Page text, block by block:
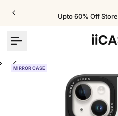
Upto 60% Off
MIRROR CASE